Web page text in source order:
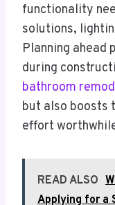
functionality
solutions,
Planning ahead
during
bathroom
but also boosts
effort
READ ALSO
Applying for a